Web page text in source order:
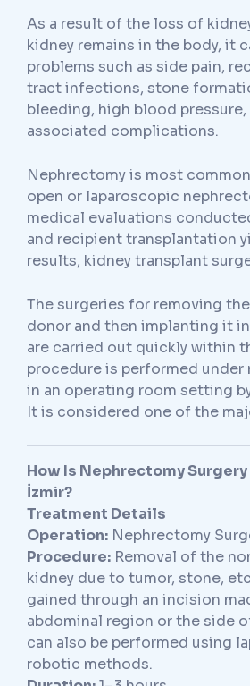
As a result of the loss of
kidney remains in the body, it
problems such as side pain,
tract infections, stone
bleeding, high blood pressure,
associated complications.
Nephrectomy is most
open or laparoscopic
medical evaluations
and recipient transplantation
results, kidney transplant
The surgeries for removing
donor and then implanting it
are carried out quickly within
procedure is performed under
in an operating room setting
It is considered one of the
How Is Nephrectomy
İzmir?
Treatment Details
Operation: Nephrectomy
Procedure: Removal of the
kidney due to tumor, stone,
gained through an incision
abdominal region or the side
can also be performed using
robotic methods.